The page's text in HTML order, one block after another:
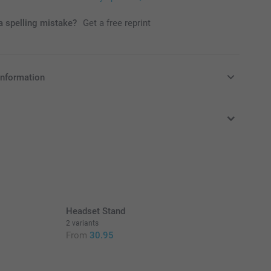
spelling mistake? Get a free reprint
Headset Stand
2 variants
From 30.95